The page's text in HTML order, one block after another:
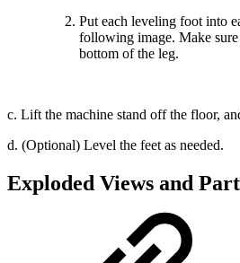
Put each leveling foot into
following image. Make
bottom of the leg.
c. Lift the machine stand off the floor,
d. (Optional) Level the feet as needed.
Exploded Views and